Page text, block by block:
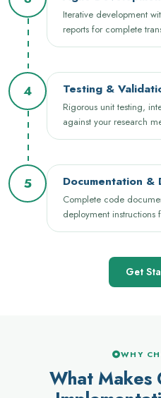
Iterative development
reports for complete
4 Testing &
Rigorous unit testing,
against your research
5 Documentation &
Complete code
deployment instructions
Get
WHY
What Makes